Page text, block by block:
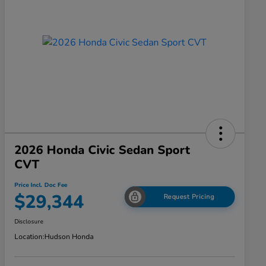
2026 Honda Civic Sedan Sport
CVT
Price Incl. Doc Fee
$29,344 Request Pricing
Disclosure
Location:Hudson Honda